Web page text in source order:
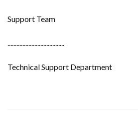
Support Team
......................................
Technical Support Department